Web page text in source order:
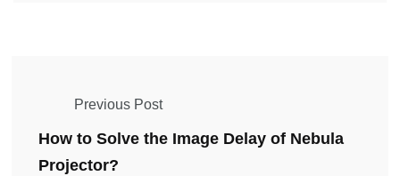
Previous Post
How to Solve the Image Delay of Nebula
Projector?